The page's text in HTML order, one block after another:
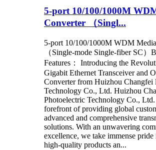
5-port 10/100/1000M
Converter （Singl...
5-port 10/100/1000M WDM
（Single-mode Single-fiber SC）
Features： Introducing the
Gigabit Ethernet Transceiver and
Converter from Huizhou Changfei
Technology Co., Ltd. Huizhou
Photoelectric Technology Co., Ltd.
forefront of providing global
advanced and comprehensive
solutions. With an unwavering
excellence, we take immense
high-quality products an...